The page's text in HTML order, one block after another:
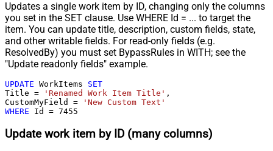
Updates a single work item by ID, changing only the columns
you set in the SET clause. Use WHERE Id = ... to target the
item. You can update title, description, custom fields, state,
and other writable fields. For read-only fields (e.g.
ResolvedBy) you must set BypassRules in WITH; see the
"Update readonly fields" example.
UPDATE WorkItems SET
Title = 'Renamed Work Item Title' ,
CustomMyField =
'New Custom Text'
WHERE Id = 7455
Update work item by ID (many columns)